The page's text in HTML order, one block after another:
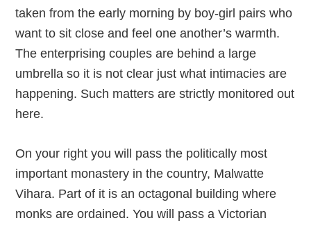
taken from the early morning by boy-girl pairs who
want to sit close and feel one another’s warmth.
The enterprising couples are behind a large
umbrella so it is not clear just what intimacies are
happening. Such matters are strictly monitored out
here.
On your right you will pass the politically most
important monastery in the country, Malwatte
Vihara. Part of it is an octagonal building where
monks are ordained. You will pass a Victorian